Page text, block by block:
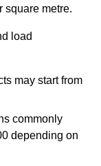
square metre.
load
may start from
commonly
depending on